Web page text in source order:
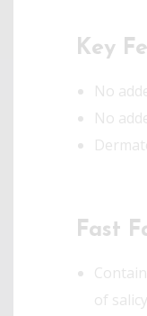
Key
No
No
Fast
of